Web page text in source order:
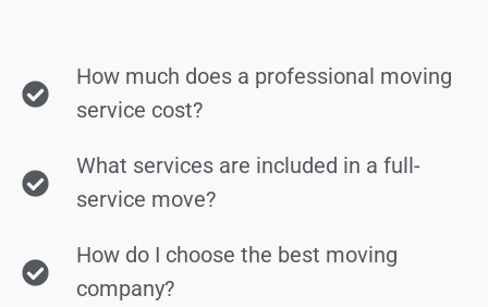
How much does a professional moving
service cost?
What services are included in a full-
service move?
How do I choose the best moving
company?